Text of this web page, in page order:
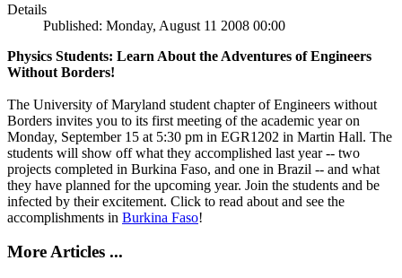
Details
Published: Monday, August 11 2008 00:00
Physics Students: Learn About the Adventures of Engineers
Without Borders!
The University of Maryland student chapter of Engineers without
Borders invites you to its first meeting of the academic year on
Monday, September 15 at 5:30 pm in EGR1202 in Martin Hall. The
students will show off what they accomplished last year -- two
projects completed in Burkina Faso, and one in Brazil -- and what
they have planned for the upcoming year. Join the students and be
infected by their excitement. Click to read about and see the
accomplishments in Burkina Faso!
More Articles ...